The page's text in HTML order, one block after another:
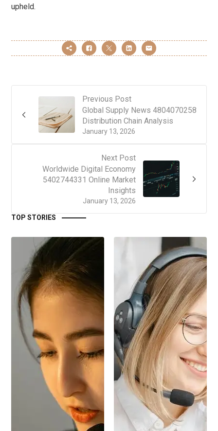
upheld.
Previous Post
January 13, 2026
Global Supply News 4804070258
Distribution Chain Analysis
Next Post
January 13, 2026
Worldwide Digital Economy
5402744331 Online Market
Insights
TOP STORIES